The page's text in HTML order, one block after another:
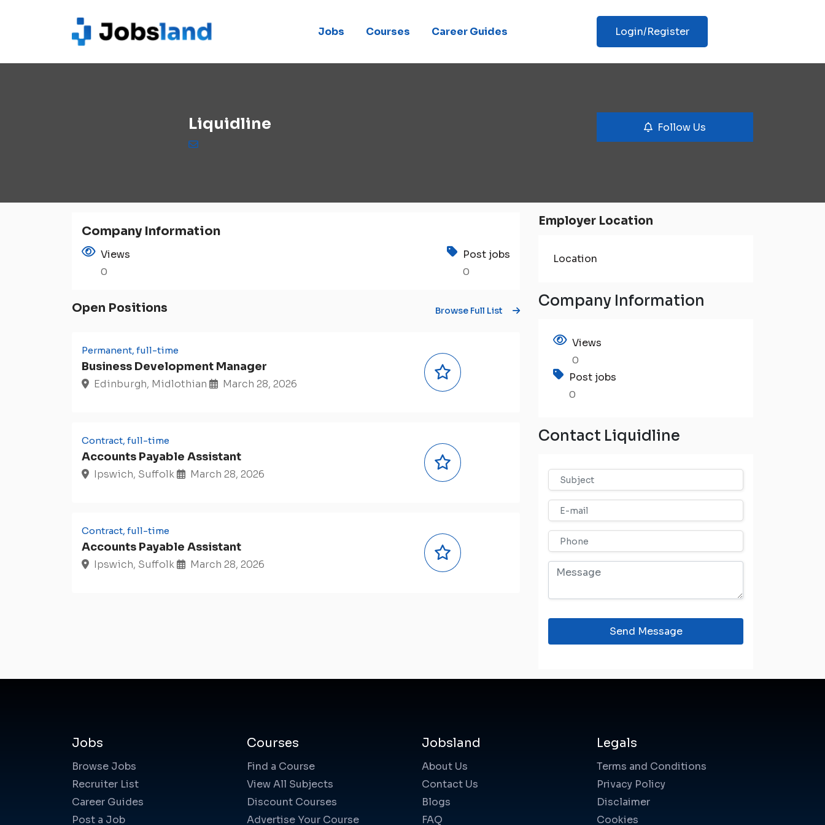
Jobs Courses Career Guides Login/Register
Liquidline Follow Us
Company Information
Views
0
Post jobs
0
Open Positions Browse Full List
Permanent, full-time
Business Development Manager
Edinburgh, Midlothian March 28, 2026
Contract, full-time
Accounts Payable Assistant
Ipswich, Suffolk March 28, 2026
Contract, full-time
Accounts Payable Assistant
Ipswich, Suffolk March 28, 2026
Employer Location
Location
Company Information
Views
0
Post jobs
0
Contact Liquidline
Send Message
Jobs
Browse Jobs
Recruiter List
Career Guides
Post a Job
Courses
Find a Course
View All Subjects
Discount Courses
Advertise Your Course
Jobsland
About Us
Contact Us
Blogs
FAQ
Legals
Terms and Conditions
Privacy Policy
Disclaimer
Cookies